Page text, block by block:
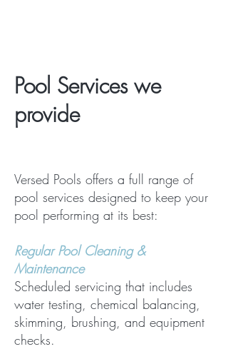
Pool Services we
provide
Versed Pools offers a full range of
pool services designed to keep your
pool performing at its best:
Regular Pool Cleaning &
Maintenance
Scheduled servicing that includes
water testing, chemical balancing,
skimming, brushing, and equipment
checks.